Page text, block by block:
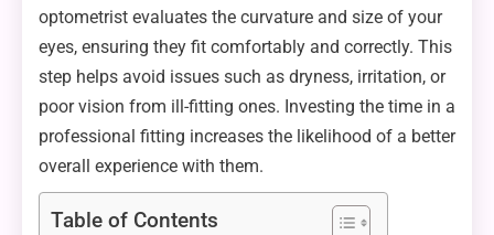
optometrist evaluates the curvature and size of your
eyes, ensuring they fit comfortably and correctly. This
step helps avoid issues such as dryness, irritation, or
poor vision from ill-fitting ones. Investing the time in a
professional fitting increases the likelihood of a better
overall experience with them.
Table of Contents